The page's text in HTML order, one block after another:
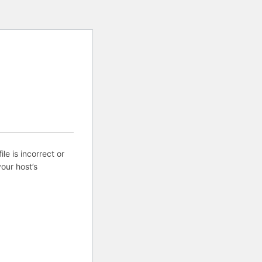
is incorrect or
host’s